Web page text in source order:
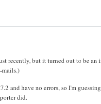
recently, but it turned out to be an
mails.)
and have no errors, so I'm
did.